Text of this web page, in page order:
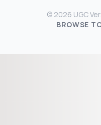
© 2026 UGC
BROWSE